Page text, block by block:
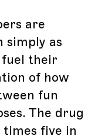
are
simply as
fuel their
of how
fun
The drug
five in